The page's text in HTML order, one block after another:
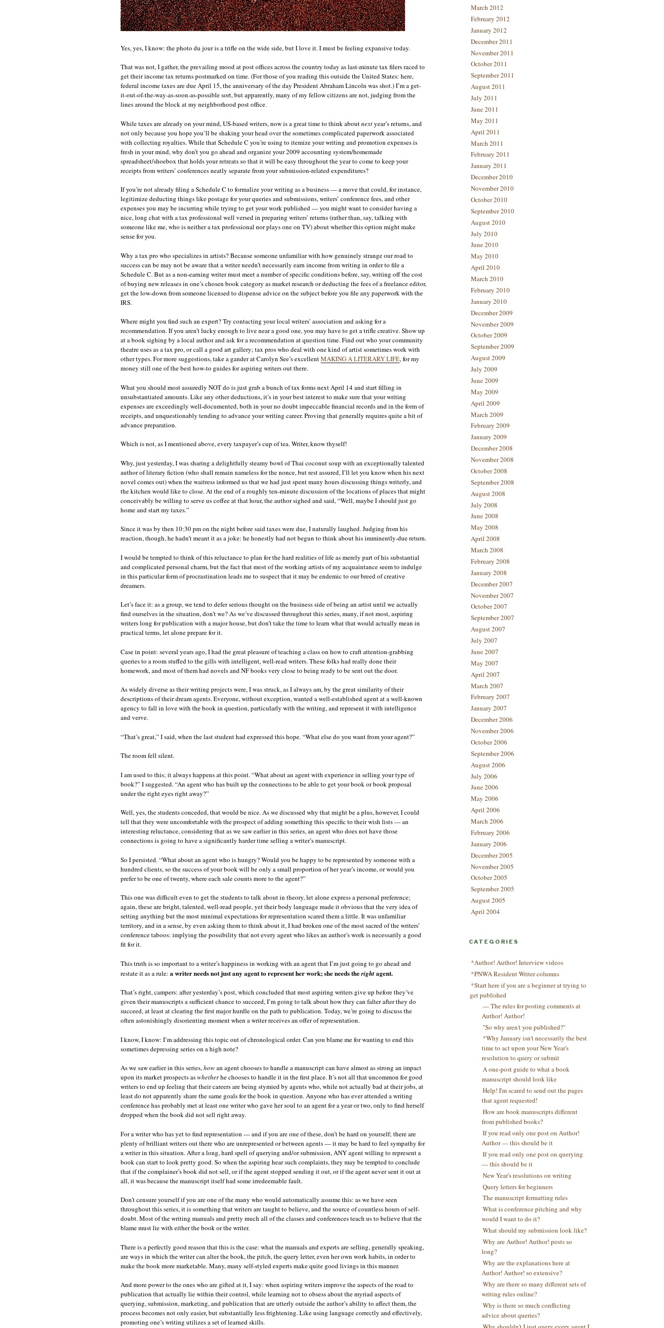
Yes, yes, I know: the photo du jour is a trifle on the wide side, but I love it. I must be feeling expansive today.
That was not, I gather, the prevailing mood at post offices across the country today as last-minute tax filers raced to
get their income tax returns postmarked on time. (For those of you reading this outside the United States: here,
federal income taxes are due April 15, the anniversary of the day President Abraham Lincoln was shot.) I’m a get-
it-out-of-the-way-as-soon-as-possible sort, but apparently, many of my fellow citizens are not, judging from the
lines around the block at my neighborhood post office.
While taxes are already on your mind, US-based writers, now is a great time to think aboutnextyear’s returns, and
not only because you hope you’ll be shaking your head over the sometimes complicated paperwork associated
with collecting royalties. While that Schedule C you’re using to itemize your writing and promotion expenses is
fresh in your mind, why don’t you go ahead and organize your 2009 accounting system/homemade
spreadsheet/shoebox that holds your retreats so that it will be easy throughout the year to come to keep your
receipts from writers’ conferences neatly separate from your submission-related expenditures?
If you’re not already filing a Schedule C to formalize your writing as a business — a move that could, for instance,
legitimize deducting things like postage for your queries and submissions, writers’ conference fees, and other
expenses you may be incurring while trying to get your work published — you might want to consider having a
nice, long chat with a tax professional well versed in preparing writers’ returns (rather than, say, talking with
someone like me, who is neither a tax professional nor plays one on TV) about whether this option might make
sense for you.
Why a tax pro who specializes in artists? Because someone unfamiliar with how genuinely strange our road to
success can be may not be aware that a writer needn’t necessarily earn income from writing in order to file a
Schedule C. But as a non-earning writer must meet a number of specific conditions before, say, writing off the cost
of buying new releases in one’s chosen book category as market research or deducting the fees of a freelance editor,
get the low-down from someone licensed to dispense advice on the subject before you file any paperwork with the
IRS.
Where might you find such an expert? Try contacting your local writers’ association and asking for a
recommendation. If you aren’t lucky enough to live near a good one, you may have to get a trifle creative. Show up
at a book sighing by a local author and ask for a recommendation at question time. Find out who your community
theatre uses as a tax pro, or call a good art gallery; tax pros who deal with one kind of artist sometimes work with
other types. For more suggestions, take a gander at Carolyn See’s excellentMAKING A LITERARY LIFE, for my
money still one of the best how-to guides for aspiring writers out there.
What you should most assuredly NOT do is just grab a bunch of tax forms next April 14 and start filling in
unsubstantiated amounts. Like any other deductions, it’s in your best interest to make sure that your writing
expenses are exceedingly well-documented, both in your no doubt impeccable financial records and in the form of
receipts, and unquestionably tending to advance your writing career. Proving that generally requires quite a bit of
advance preparation.
Which is not, as I mentioned above, every taxpayer’s cup of tea. Writer, know thyself!
Why, just yesterday, I was sharing a delightfully steamy bowl of Thai coconut soup with an exceptionally talented
author of literary fiction (who shall remain nameless for the nonce, but rest assured, I’ll let you know when his next
novel comes out) when the waitress informed us that we had just spent many hours discussing things writerly, and
the kitchen would like to close. At the end of a roughly ten-minute discussion of the locations of places that might
conceivably be willing to serve us coffee at that hour, the author sighed and said, “Well, maybe I should just go
home and start my taxes.”
Since it was by then 10:30 pm on the night before said taxes were due, I naturally laughed. Judging from his
reaction, though, he hadn’t meant it as a joke: he honestly had not begun to think about his imminently-due return.
I would be tempted to think of this reluctance to plan for the hard realities of life as merely part of his substantial
and complicated personal charm, but the fact that most of the working artists of my acquaintance seem to indulge
in this particular form of procrastination leads me to suspect that it may be endemic to our breed of creative
dreamers.
Let’s face it: as a group, we tend to defer serious thought on the business side of being an artist until we actually
find ourselves in the situation, don’t we? As we’ve discussed throughout this series, many, if not most, aspiring
writers long for publication with a major house, but don’t take the time to learn what that would actually mean in
practical terms, let alone prepare for it.
Case in point: several years ago, I had the great pleasure of teaching a class on how to craft attention-grabbing
queries to a room stuffed to the gills with intelligent, well-read writers. These folks had really done their
homework, and most of them had novels and NF books very close to being ready to be sent out the door.
As widely diverse as their writing projects were, I was struck, as I always am, by the great similarity of their
descriptions of their dream agents. Everyone, without exception, wanted a well-established agent at a well-known
agency to fall in love with the book in question, particularly with the writing, and represent it with intelligence
and verve.
“That’s great,” I said, when the last student had expressed this hope. “What else do you want from your agent?”
The room fell silent.
I am used to this; it always happens at this point. “What about an agent with experience in selling your type of
book?” I suggested. “An agent who has built up the connections to be able to get your book or book proposal
under the right eyes right away?”
Well, yes, the students conceded, that would be nice. As we discussed why that might be a plus, however, I could
tell that they were uncomfortable with the prospect of adding something this specific to their wish lists — an
interesting reluctance, considering that as we saw earlier in this series, an agent who does not have those
connections is going to have a significantly harder time selling a writer’s manuscript.
So I persisted. “What about an agent who is hungry? Would you be happy to be represented by someone with a
hundred clients, so the success of your book will be only a small proportion of her year’s income, or would you
prefer to be one of twenty, where each sale counts more to the agent?”
This one was difficult even to get the students to talk about in theory, let alone express a personal preference;
again, these are bright, talented, well-read people, yet their body language made it obvious that the very idea of
setting anything but the most minimal expectations for representation scared them a little. It was unfamiliar
territory, and in a sense, by even asking them to think about it, I had broken one of the most sacred of the writers’
conference taboos: implying the possibility that not every agent who likes an author’s work is necessarily a good
fit for it.
This truth is so important to a writer’s happiness in working with an agent that I’m just going to go ahead and
restate it as a rule: a writer needs not just any agent to represent her work; she needs therightagent.
That’s right, campers: after yesterday’s post, which concluded that most aspiring writers give up before they’ve
given their manuscripts a sufficient chance to succeed, I’m going to talk about how they can falter after they do
succeed, at least at clearing the first major hurdle on the path to publication. Today, we’re going to discuss the
often astonishingly disorienting moment when a writer receives an offer of representation.
I know, I know: I’m addressing this topic out of chronological order. Can you blame me for wanting to end this
sometimes depressing series on a high note?
As we saw earlier in this series,howan agent chooses to handle a manuscript can have almost as strong an impact
upon its market prospects aswhetherhe chooses to handle it in the first place. It’s not all that uncommon for good
writers to end up feeling that their careers are being stymied by agents who, while not actually bad at their jobs, at
least do not apparently share the same goals for the book in question. Anyone who has ever attended a writing
conference has probably met at least one writer who gave her soul to an agent for a year or two, only to find herself
dropped when the book did not sell right away.
For a writer who has yet to find representation — and if you are one of these, don’t be hard on yourself; there are
plenty of brilliant writers out there who are unrepresented or between agents — it may be hard to feel sympathy for
a writer in this situation. After a long, hard spell of querying and/or submission, ANY agent willing to represent a
book can start to look pretty good. So when the aspiring hear such complaints, they may be tempted to conclude
that if the complainer’s book did not sell, or if the agent stopped sending it out, or if the agent never sent it out at
all, it was because the manuscript itself had some irredeemable fault.
Don’t censure yourself if you are one of the many who would automatically assume this: as we have seen
throughout this series, it is something that writers are taught to believe, and the source of countless hours of self-
doubt. Most of the writing manuals and pretty much all of the classes and conferences teach us to believe that the
blame must lie with either the book or the writer.
There is a perfectly good reason that this is the case: what the manuals and experts are selling, generally speaking,
are ways in which the writer can alter the book, the pitch, the query letter, even her own work habits, in order to
make the book more marketable. Many, many self-styled experts make quite good livings in this manner.
And more power to the ones who are gifted at it, I say: when aspiring writers improve the aspects of the road to
publication that actually lie within their control, while learning not to obsess about the myriad aspects of
querying, submission, marketing, and publication that are utterly outside the author’s ability to affect them, the
process becomes not only easier, but substantially less frightening. Like using language correctly and effectively,
promoting one’s writing utilizes a set of learned skills.
March 2012
February 2012
January 2012
December 2011
November 2011
October 2011
September 2011
August 2011
July 2011
June 2011
May 2011
April 2011
March 2011
February 2011
January 2011
December 2010
November 2010
October 2010
September 2010
August 2010
July 2010
June 2010
May 2010
April 2010
March 2010
February 2010
January 2010
December 2009
November 2009
October 2009
September 2009
August 2009
July 2009
June 2009
May 2009
April 2009
March 2009
February 2009
January 2009
December 2008
November 2008
October 2008
September 2008
August 2008
July 2008
June 2008
May 2008
April 2008
March 2008
February 2008
January 2008
December 2007
November 2007
October 2007
September 2007
August 2007
July 2007
June 2007
May 2007
April 2007
March 2007
February 2007
January 2007
December 2006
November 2006
October 2006
September 2006
August 2006
July 2006
June 2006
May 2006
April 2006
March 2006
February 2006
January 2006
December 2005
November 2005
October 2005
September 2005
August 2005
April 2004
CATEGORIES
*Author! Author! Interview videos
*PNWA Resident Writer columns
*Start here if you are a beginner at trying to
get published
— The rules for posting comments at
Author! Author!
"So why aren't you published?"
*Why January isn't necessarily the best
time to act upon your New Year's
resolution to query or submit
A one-post guide to what a book
manuscript should look like
Help! I'm scared to send out the pages
that agent requested!
How are book manuscripts different
from published books?
If you read only one post on Author!
Author — this should be it
If you read only one post on querying
— this should be it
New Year's resolutions on writing
Query letters for beginners
The manuscript formatting rules
What is conference pitching and why
would I want to do it?
What should my submission look like?
Why are Author! Author! posts so
long?
Why are the explanations here at
Author! Author! so extensive?
Why are there so many different sets of
writing rules online?
Why is there so much conflicting
advice about queries?